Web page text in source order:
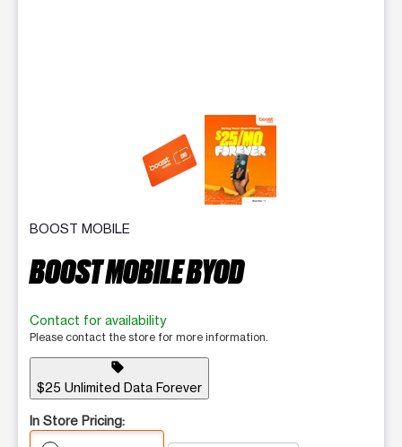
This carousel contains a column of small thumbnails.
BOOST MOBILE
BOOST MOBILE BYOD
Contact for availability
Please contact the store for more information.
sell
$25 Unlimited Data Forever
In Store Pricing: